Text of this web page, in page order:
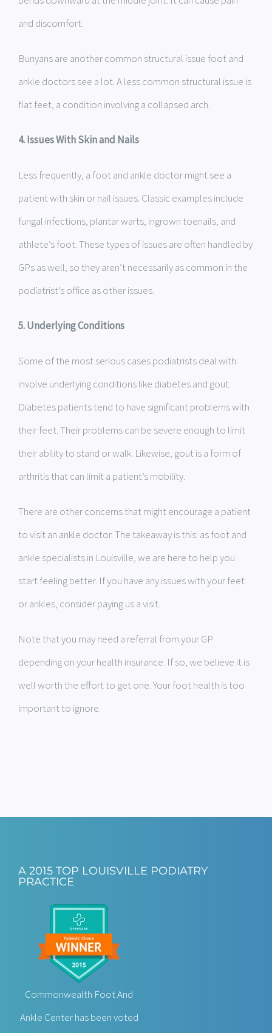
and discomfort.
Bunyans are another common structural issue foot and
ankle doctors see a lot. A less common structural issue is
flat feet, a condition involving a collapsed arch.
4. Issues With Skin and Nails
Less frequently, a foot and ankle doctor might see a
patient with skin or nail issues. Classic examples include
fungal infections, plantar warts, ingrown toenails, and
athlete’s foot. These types of issues are often handled by
GPs as well, so they aren’t necessarily as common in the
podiatrist’s office as other issues.
5. Underlying Conditions
Some of the most serious cases podiatrists deal with
involve underlying conditions like diabetes and gout.
Diabetes patients tend to have significant problems with
their feet. Their problems can be severe enough to limit
their ability to stand or walk. Likewise, gout is a form of
arthritis that can limit a patient’s mobility.
There are other concerns that might encourage a patient
to visit an ankle doctor. The takeaway is this: as foot and
ankle specialists in Louisville, we are here to help you
start feeling better. If you have any issues with your feet
or ankles, consider paying us a visit.
Note that you may need a referral from your GP
depending on your health insurance. If so, we believe it is
well worth the effort to get one. Your foot health is too
important to ignore.
A 2015 TOP LOUISVILLE PODIATRY
PRACTICE
Commonwealth Foot And
Ankle Center has been voted